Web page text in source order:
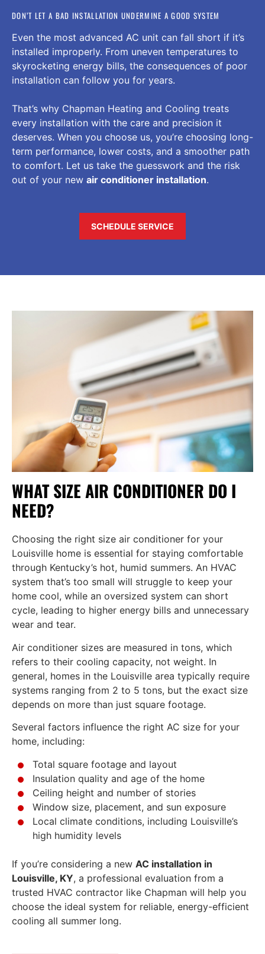
DON’T LET A BAD INSTALLATION UNDERMINE A GOOD SYSTEM
Even the most advanced AC unit can fall short if it’s
installed improperly. From uneven temperatures to
skyrocketing energy bills, the consequences of poor
installation can follow you for years.
That’s why Chapman Heating and Cooling treats
every installation with the care and precision it
deserves. When you choose us, you’re choosing long-
term performance, lower costs, and a smoother path
to comfort. Let us take the guesswork and the risk
out of your new air conditioner installation.
SCHEDULE SERVICE
WHAT SIZE AIR CONDITIONER DO I
NEED?
Choosing the right size air conditioner for your
Louisville home is essential for staying comfortable
through Kentucky’s hot, humid summers. An HVAC
system that’s too small will struggle to keep your
home cool, while an oversized system can short
cycle, leading to higher energy bills and unnecessary
wear and tear.
Air conditioner sizes are measured in tons, which
refers to their cooling capacity, not weight. In
general, homes in the Louisville area typically require
systems ranging from 2 to 5 tons, but the exact size
depends on more than just square footage.
Several factors influence the right AC size for your
home, including:
Total square footage and layout
Insulation quality and age of the home
Ceiling height and number of stories
Window size, placement, and sun exposure
Local climate conditions, including Louisville’s
high humidity levels
If you’re considering a new AC installation in
Louisville, KY, a professional evaluation from a
trusted HVAC contractor like Chapman will help you
choose the ideal system for reliable, energy-efficient
cooling all summer long.